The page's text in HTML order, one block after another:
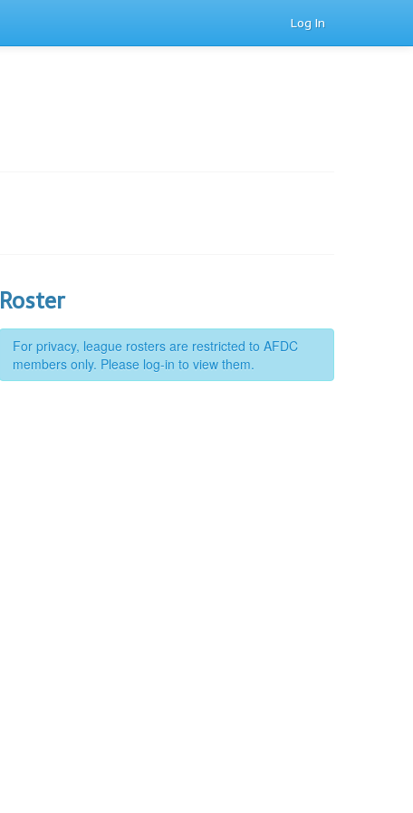
Log In
Roster
For privacy, league rosters are restricted to AFDC
members only. Please log-in to view them.